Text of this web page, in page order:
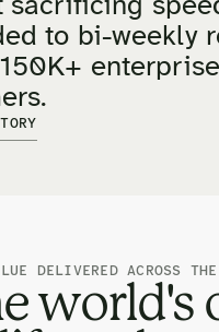
sacrificing
to bi-weekly
enterprise
DELIVERED ACROSS
world's